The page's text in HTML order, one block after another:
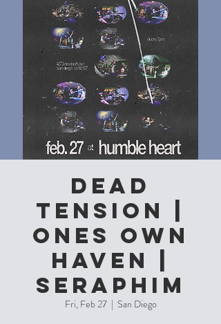
Dead
Tension |
Ones Own
Haven |
Seraphim
Fri, Feb 27
  |
San Diego